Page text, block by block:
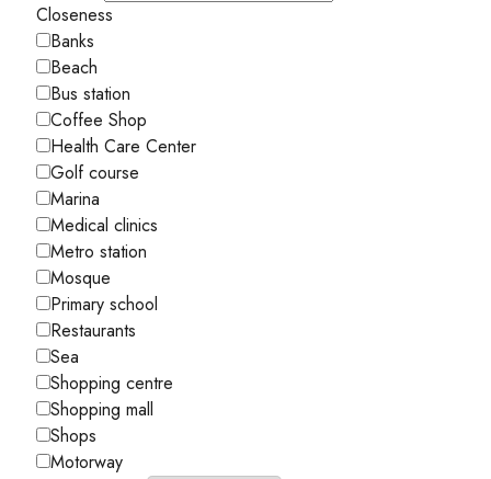
Closeness
Banks
Beach
Bus station
Coffee Shop
Health Care Center
Golf course
Marina
Medical clinics
Metro station
Mosque
Primary school
Restaurants
Sea
Shopping centre
Shopping mall
Shops
Motorway